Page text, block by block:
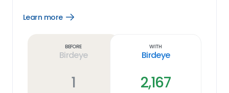
Learn more
Open
Before
Birdeye
1
With
Birdeye
2,167